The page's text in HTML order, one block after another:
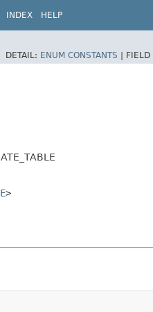
INDEX HELP
DETAIL: ENUM CONSTANTS | FIELD
>